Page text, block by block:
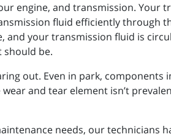
engine, and transmission. Your
fluid efficiently through
and your transmission fluid is
should be.
out. Even in park,
and tear element isn’t
needs, our technicians